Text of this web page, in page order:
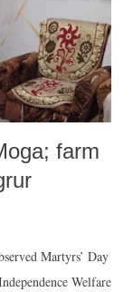
farm
Martyrs’ Day
Welfare